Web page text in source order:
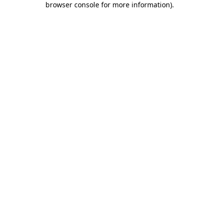
browser console for more information).